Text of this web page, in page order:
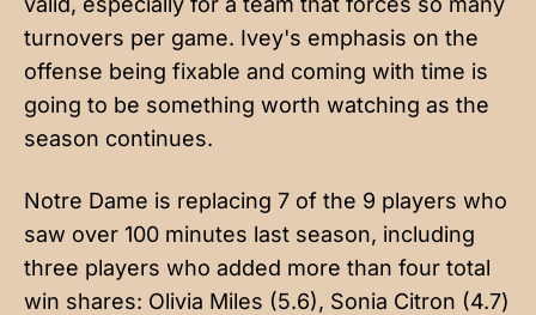
turnovers per game. Ivey's emphasis on the
offense being fixable and coming with time is
going to be something worth watching as the
season continues.
Notre Dame is replacing 7 of the 9 players who
saw over 100 minutes last season, including
three players who added more than four total
win shares: Olivia Miles (5.6), Sonia Citron (4.7)